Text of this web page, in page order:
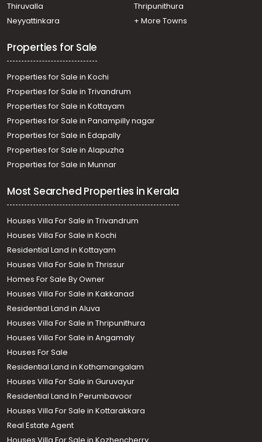
Thiruvalla
Thripunithura
Neyyattinkara
+ More Towns
Properties for Sale
Properties for Sale in Kochi
Properties for Sale in Trivandrum
Properties for Sale in Kottayam
Properties for Sale in Panampilly nagar
Properties for Sale in Edapally
Properties for Sale in Alapuzha
Properties for Sale in Munnar
Most Searched Properties in Kerala
Houses Villa For Sale in Trivandrum
Houses Villa For Sale in Kochi
Residential Land in Kottayam
Houses Villa For Sale In Thrissur
Homes For Sale By Owner
Houses Villa For Sale in Kakkanad
Residential Land in Aluva
Houses Villa For Sale in Thripunithura
Houses Villa For Sale in Angamaly
Houses For Sale
Residential Land in Kothamangalam
Houses Villa For Sale in Guruvayur
Residential Land In Perumbavoor
Houses Villa For Sale in Kottarakkara
Real Estate Agent